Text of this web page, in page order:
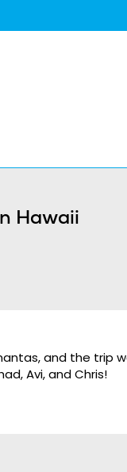
Hawaii
and the trip
Avi, and Chris!